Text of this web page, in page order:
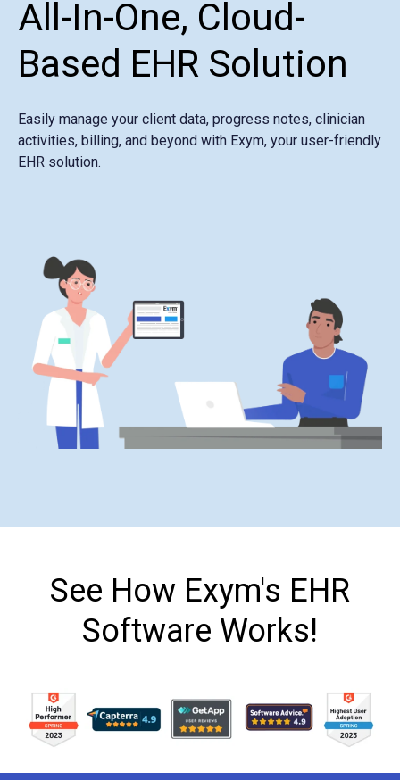
All-In-One, Cloud-
Based EHR Solution
Easily manage your client data, progress notes, clinician
activities, billing, and beyond with Exym, your user-friendly
EHR solution.
See How Exym's EHR
Software Works!